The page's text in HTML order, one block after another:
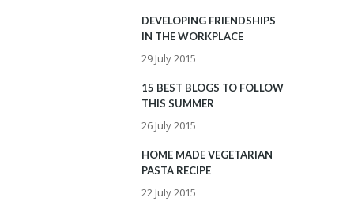
DEVELOPING FRIENDSHIPS
IN THE WORKPLACE
29 July 2015
15 BEST BLOGS TO FOLLOW
THIS SUMMER
26 July 2015
HOME MADE VEGETARIAN
PASTA RECIPE
22 July 2015